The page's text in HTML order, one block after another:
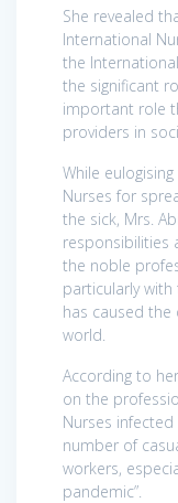
She revealed
International
the
the significant
important role
providers in
While
Nurses for
the sick, Mrs.
responsibilities
the noble
particularly
has caused
world.
According to
on the
Nurses
number of
workers,
pandemic”.